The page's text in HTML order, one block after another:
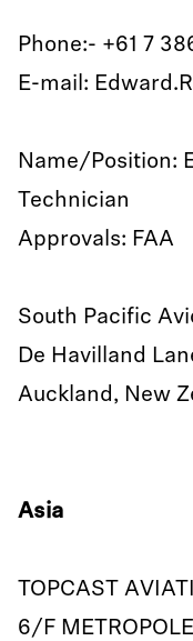
Phone:- +61 7
E-mail:
Name/Position:
Technician
Approvals: FAA
South Pacific
De Havilland
Auckland, New
Asia
TOPCAST
6/F